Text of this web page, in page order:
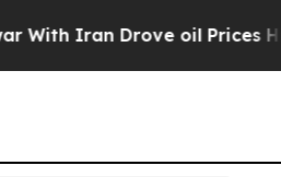
Iran Drove oil Prices